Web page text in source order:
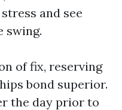
and see
swing.
of fix, reserving
bond superior.
the day prior to